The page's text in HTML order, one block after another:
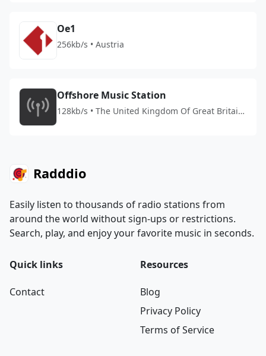
Oe1
256kb/s • Austria
Offshore Music Station
128kb/s • The United Kingdom Of Great Britain
Radddio
Easily listen to thousands of radio stations from
around the world without sign-ups or restrictions.
Search, play, and enjoy your favorite music in seconds.
Quick links
Contact
Resources
Blog
Privacy Policy
Terms of Service